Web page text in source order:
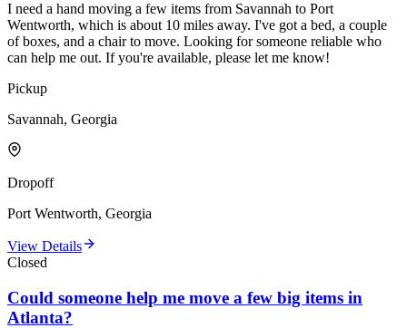
I need a hand moving a few items from Savannah to Port
Wentworth, which is about 10 miles away. I've got a bed, a couple
of boxes, and a chair to move. Looking for someone reliable who
can help me out. If you're available, please let me know!
Pickup
Savannah, Georgia
Dropoff
Port Wentworth, Georgia
View Details
Closed
Could someone help me move a few big items in
Atlanta?